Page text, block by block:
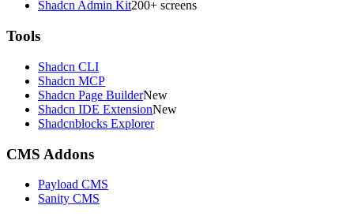
Shadcn Admin Kit200+ screens
Tools
Shadcn CLI
Shadcn MCP
Shadcn Page BuilderNew
Shadcn IDE ExtensionNew
Shadcnblocks Explorer
CMS Addons
Payload CMS
Sanity CMS